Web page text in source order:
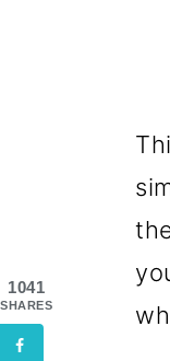
1041
SHARES